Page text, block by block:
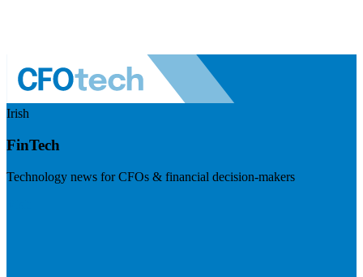
Irish
FinTech
Technology news for CFOs & financial decision-makers